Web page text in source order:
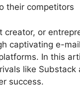
their competitors
creator, or
captivating e-
In this
like
success.